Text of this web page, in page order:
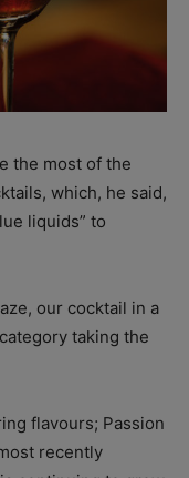
the most of the
which, he said,
liquids” to
our cocktail in a
taking the
flavours; Passion
recently